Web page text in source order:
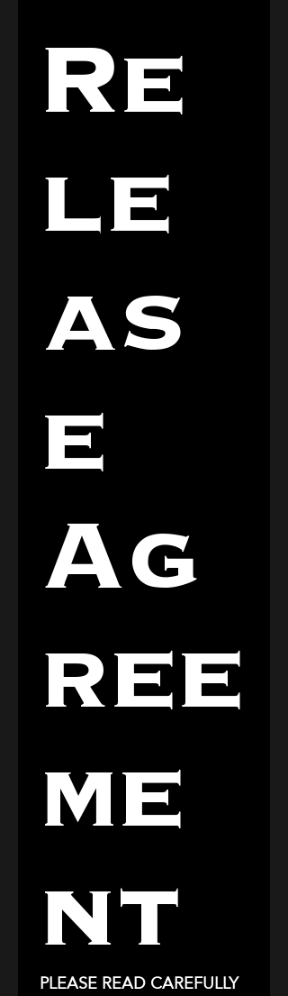
Re
le
as
e
Ag
ree
me
nt
PLEASE READ CAREFULLY